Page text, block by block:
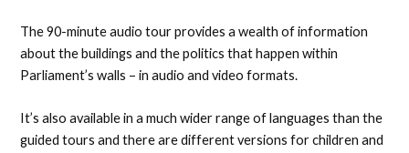
The 90-minute audio tour provides a wealth of information
about the buildings and the politics that happen within
Parliament’s walls – in audio and video formats.
It’s also available in a much wider range of languages than the
guided tours and there are different versions for children and